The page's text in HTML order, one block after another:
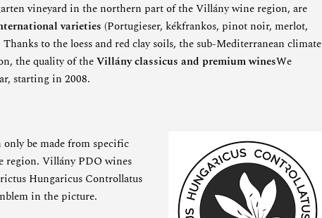
vineyard in the northern part of the Villány wine region, are
varieties (Portugieser, kékfrankos, pinot noir, merlot,
to the loess and red clay soils, the sub-Mediterranean climate
the quality of theVillány classicus and premium winesWe
starting in 2008.
be made from specific
region. Villány PDO wines
Hungaricus Controllatus
in the picture.